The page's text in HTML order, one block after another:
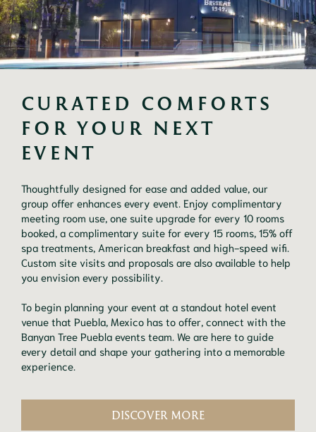
CURATED COMFORTS
FOR YOUR NEXT
EVENT
Thoughtfully designed for ease and added value, our
group offer enhances every event. Enjoy complimentary
meeting room use, one suite upgrade for every 10 rooms
booked, a complimentary suite for every 15 rooms, 15% off
spa treatments, American breakfast and high-speed wifi.
Custom site visits and proposals are also available to help
you envision every possibility.
To begin planning your event at a standout hotel event
venue that Puebla, Mexico has to offer, connect with the
Banyan Tree Puebla events team. We are here to guide
every detail and shape your gathering into a memorable
experience.
DISCOVER MORE